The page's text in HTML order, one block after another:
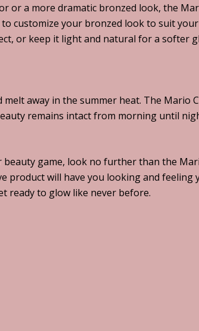
or a more dramatic bronzed look, the
customize your bronzed look to suit
or keep it light and natural for a softer
away in the summer heat. The
remains intact from morning until
game, look no further than the
product will have you looking and feeling
ready to glow like never before.